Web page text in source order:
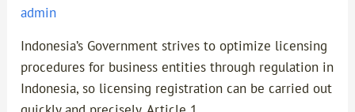
admin
Indonesia’s Government strives to optimize licensing
procedures for business entities through regulation in
Indonesia, so licensing registration can be carried out
2022
in
Indonesia